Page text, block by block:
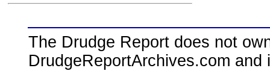
The Drudge Report does not
DrudgeReportArchives.com